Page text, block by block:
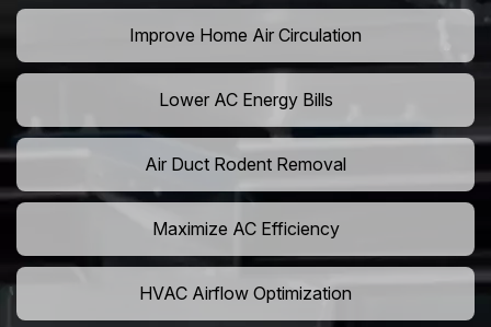
Improve Home Air Circulation
Lower AC Energy Bills
Air Duct Rodent Removal
Maximize AC Efficiency
HVAC Airflow Optimization